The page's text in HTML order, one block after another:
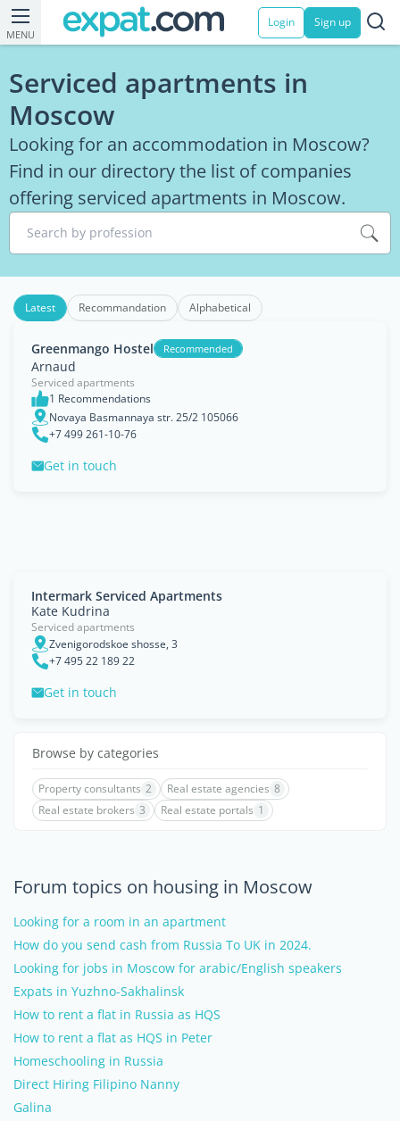
MENU
Login Sign up
Serviced apartments in
Moscow
Looking for an accommodation in Moscow?
Find in our directory the list of companies
offering serviced apartments in Moscow.
Search by profession
Latest Recommandation Alphabetical
Greenmango Hostel Recommended
Arnaud
Serviced apartments
1 Recommendations
Novaya Basmannaya str. 25/2 105066
+7 499 261-10-76
Get in touch
Intermark Serviced Apartments
Kate Kudrina
Serviced apartments
Zvenigorodskoe shosse, 3
+7 495 22 189 22
Get in touch
Browse by categories
Property consultants 2 Real estate agencies 8
Real estate brokers 3 Real estate portals 1
Forum topics on housing in Moscow
Looking for a room in an apartment
How do you send cash from Russia To UK in 2024.
Looking for jobs in Moscow for arabic/English speakers
Expats in Yuzhno-Sakhalinsk
How to rent a flat in Russia as HQS
How to rent a flat as HQS in Peter
Homeschooling in Russia
Direct Hiring Filipino Nanny
Galina